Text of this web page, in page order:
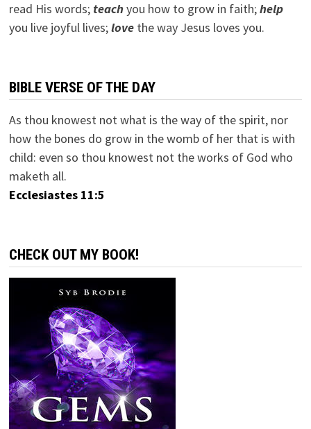
read His words; teachyou how to grow in faith;help
you live joyful lives;lovethe way Jesus loves you.
BIBLE VERSE OF THE DAY
As thou knowest not what is the way of the spirit, nor
how the bones do grow in the womb of her that is with
child: even so thou knowest not the works of God who
maketh all.
Ecclesiastes 11:5
CHECK OUT MY BOOK!